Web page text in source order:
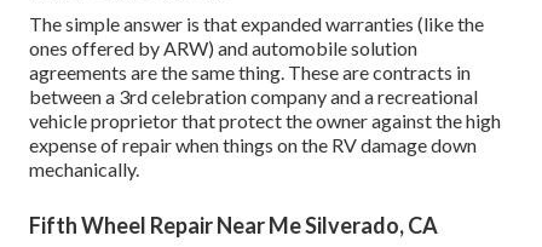
The simple answer is that expanded warranties (like the
ones offered by ARW) and automobile solution
agreements are the same thing. These are contracts in
between a 3rd celebration company and a recreational
vehicle proprietor that protect the owner against the high
expense of repair when things on the RV damage down
mechanically.
Fifth Wheel Repair Near Me Silverado, CA